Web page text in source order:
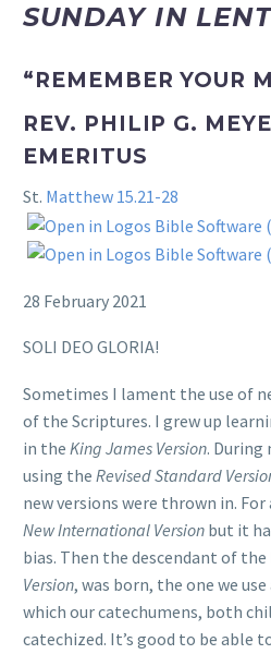
SUNDAY IN LENT
“REMEMBER YOUR
REV. PHILIP G.
EMERITUS
St. Matthew 15.21-28
28 February 2021
SOLI DEO GLORIA!
Sometimes I lament the use of
of the Scriptures. I grew up
in the King James Version. During
using the Revised Standard
new versions were thrown in. For
New International Version but it
bias. Then the descendant of the
Version, was born, the one we
which our catechumens, both
catechized. It’s good to be able